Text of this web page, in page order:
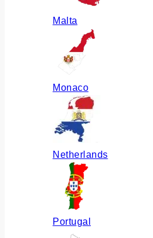
Malta
Monaco
Netherlands
Portugal